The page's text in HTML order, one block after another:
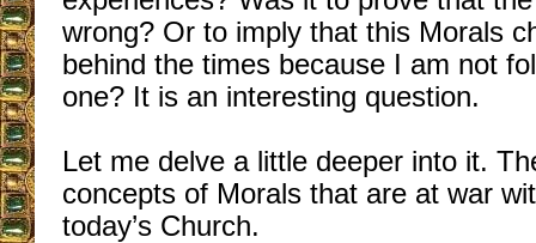
wrong? Or to imply that this Morals
behind the times because I am not
one? It is an interesting question.
Let me delve a little deeper into it.
concepts of Morals that are at war
today’s Church.